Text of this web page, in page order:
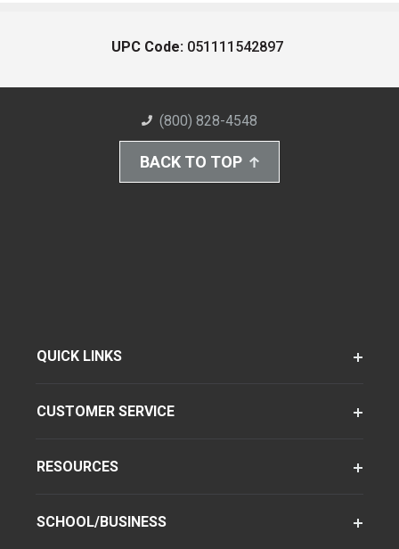
UPC Code: 051111542897
(800) 828-4548
BACK TO TOP
QUICK LINKS
CUSTOMER SERVICE
RESOURCES
SCHOOL/BUSINESS